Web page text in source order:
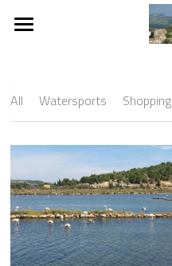
Durban Corbières
Surrounding Area
Location
Where We Are
All Watersports Shopping